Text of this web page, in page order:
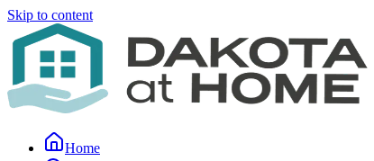
Skip to content
Home